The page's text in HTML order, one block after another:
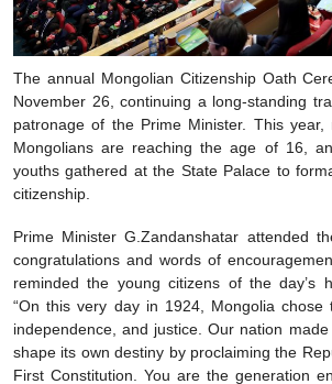
The annual Mongolian Citizenship Oath
November 26, continuing a long-standing
patronage of the Prime Minister. This year,
Mongolians are reaching the age of 16,
youths gathered at the State Palace to
citizenship.
Prime Minister G.Zandanshatar attended
congratulations and words of
reminded the young citizens of the day’s
“On this very day in 1924, Mongolia chose
independence, and justice. Our nation
shape its own destiny by proclaiming the
First Constitution. You are the generation